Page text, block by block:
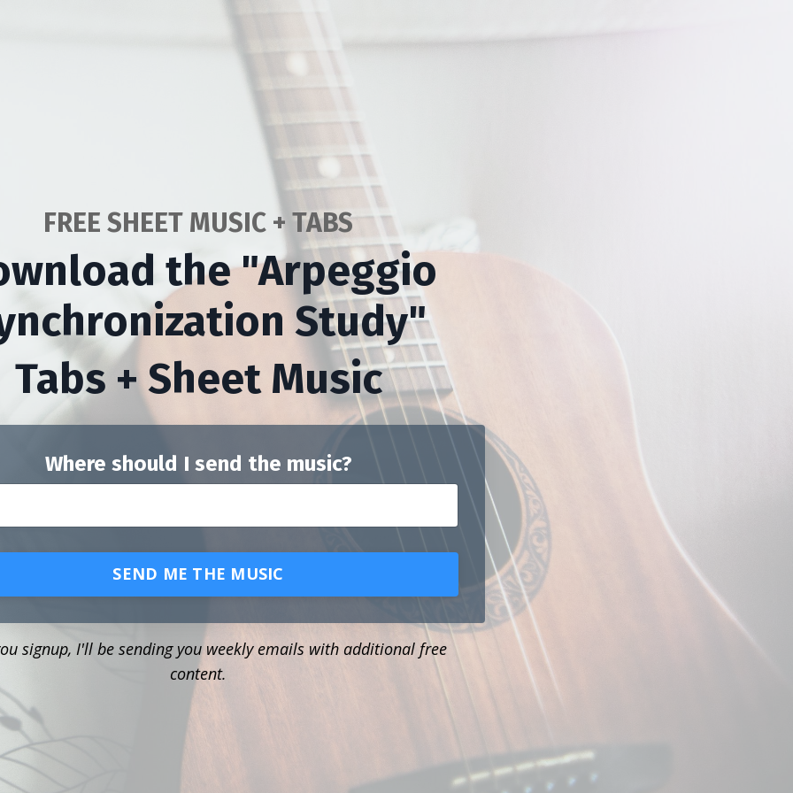
FREE SHEET MUSIC + TABS
the "Arpeggio
Study"
Tabs + Sheet Music
Where should I send the music?
SEND ME THE MUSIC
signup, I'll be sending you weekly emails with additional free
content.